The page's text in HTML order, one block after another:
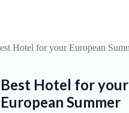
Best Hotel for your
European Summer